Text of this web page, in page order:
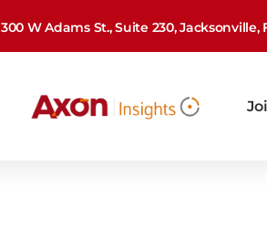
300 W Adams St., Suite 230, Jacksonville,